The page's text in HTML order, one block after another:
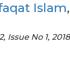
Islam,
Issue No 1,